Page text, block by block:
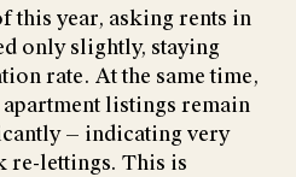
this year, asking rents in
only slightly, staying
rate. At the same time,
listings remain
— indicating very
re-lettings. This is